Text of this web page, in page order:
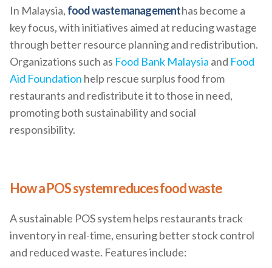
In Malaysia, food waste managementhas become a
key focus, with initiatives aimed at reducing wastage
through better resource planning and redistribution.
Organizations such as Food Bank Malaysia and Food
Aid Foundation help rescue surplus food from
restaurants and redistribute it to those in need,
promoting both sustainability and social
responsibility.
How a POS system reduces food waste
A sustainable POS system helps restaurants track
inventory in real-time, ensuring better stock control
and reduced waste. Features include: